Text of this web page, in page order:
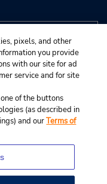
pixels, and other
you provide
with our site for ad
service and for site
of the buttons
(as described in
and ourTerms of